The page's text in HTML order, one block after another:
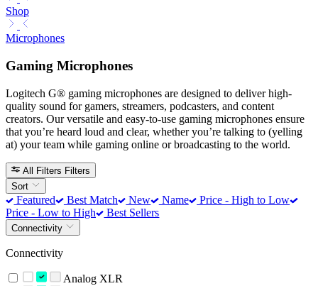
Shop
Microphones
Gaming Microphones
Logitech G® gaming microphones are designed to deliver high-
quality sound for gamers, streamers, podcasters, and content
creators. Our versatile and easy-to-use gaming microphones ensure
that you’re heard loud and clear, whether you’re talking to (yelling
at) your team while gaming online or broadcasting to the world.
All Filters Filters
Sort
Featured Best Match New Name
Price - High to Low
Price - Low to High
Best Sellers
Connectivity
Connectivity
Analog XLR